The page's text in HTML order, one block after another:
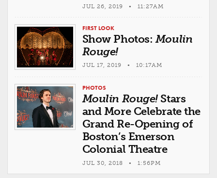
JUL 26, 2019 • 11:27AM
FIRST LOOK
Show Photos:Moulin
Rouge!
JUL 17, 2019 • 10:17AM
PHOTOS
Moulin Rouge!Stars
and More Celebrate the
Grand Re-Opening of
Boston’s Emerson
Colonial Theatre
JUL 30, 2018 • 1:56PM